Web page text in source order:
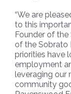
“We are
to this
Founder of the
of the Sobrato
priorities have
employment
leveraging our
community